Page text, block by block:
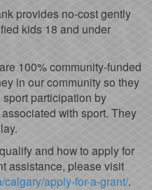
provides no-cost gently
kids 18 and under
100% community-funded
in our community so they
participation by
with sport. They
and how to apply for
assistance, please visit
apply-for-a-grant/.